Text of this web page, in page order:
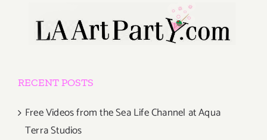
RECENT POSTS
Free Videos from the Sea Life Channel at Aqua
Terra Studios